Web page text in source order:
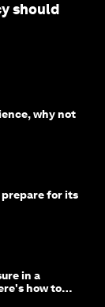
should
why not
for its
in a
how to